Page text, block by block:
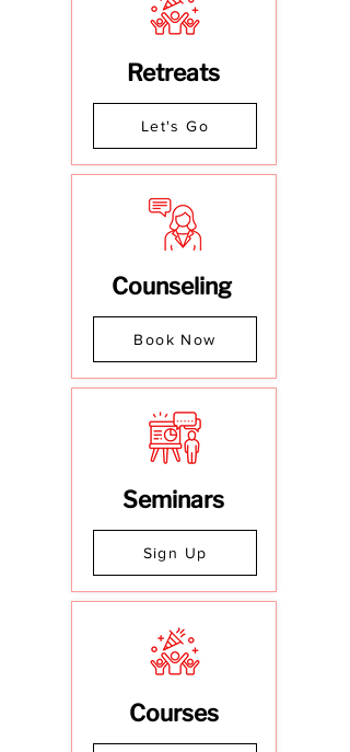
Retreats
Let's Go
Counseling
Book Now
Seminars
Sign Up
Courses